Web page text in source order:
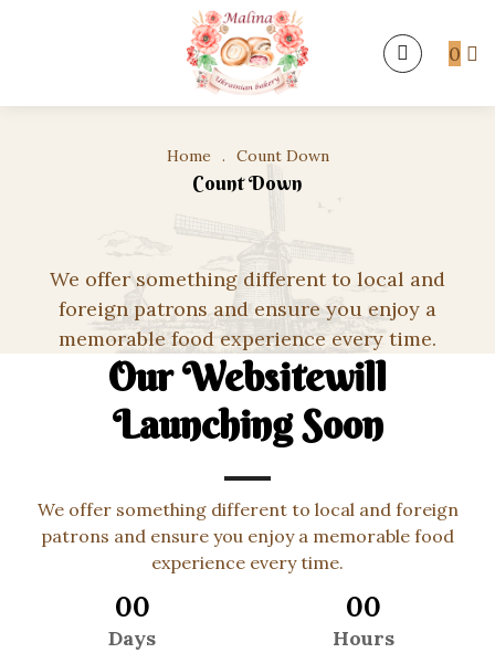
0
Home . Count Down
Count Down
We offer something different to local and
foreign patrons and ensure you enjoy a
memorable food experience every time.
Our Websitewill
Launching Soon
We offer something different to local and foreign
patrons and ensure you enjoy a memorable food
experience every time.
00
Days
00
Hours